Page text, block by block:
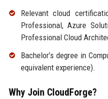
Relevant cloud
Professional, Azure
Professional Cloud
Bachelor’s degree in
equivalent experience).
Why Join CloudForge?